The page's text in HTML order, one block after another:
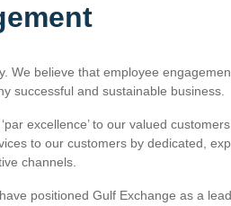
We believe that employee
successful and sustainable business.
excellence’ to our valued
to our customers by dedicated,
channels.
positioned Gulf Exchange as a